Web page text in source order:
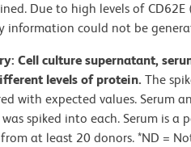
Due to high levels of CD62E
information could not be
Cell culture supernatant,
levels of protein. The
with expected values. Serum
spiked into each. Serum is
at least 20 donors. *ND =